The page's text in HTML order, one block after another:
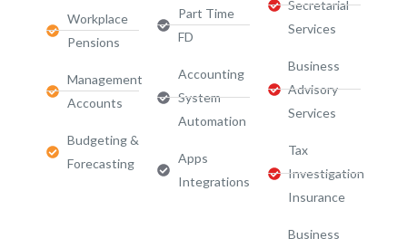
Workplace
Pensions
Management
Accounts
Budgeting &
Forecasting
Part Time
FD
Accounting
System
Automation
Apps
Integrations
Secretarial
Services
Business
Advisory
Services​
Tax
Investigation
Insurance
Business